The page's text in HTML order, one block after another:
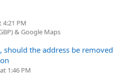
4:21 PM
& Google Maps
should the address be removed
1:46 PM